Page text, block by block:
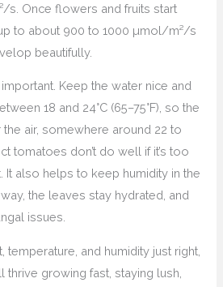
s. Once flowers and fruits start
to about 900 to 1000 µmol/m²/s
beautifully.
Keep the water nice and
18 and 24°C (65–75°F), so the
air, somewhere around 22 to
tomatoes don’t do well if it’s too
It also helps to keep humidity in the
the leaves stay hydrated, and
issues.
temperature, and humidity just right,
growing fast, staying lush,